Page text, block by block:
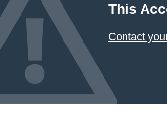
This
Contact